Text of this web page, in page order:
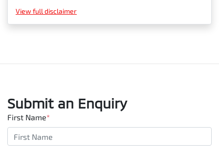
View full disclaimer
Submit an Enquiry
First Name*